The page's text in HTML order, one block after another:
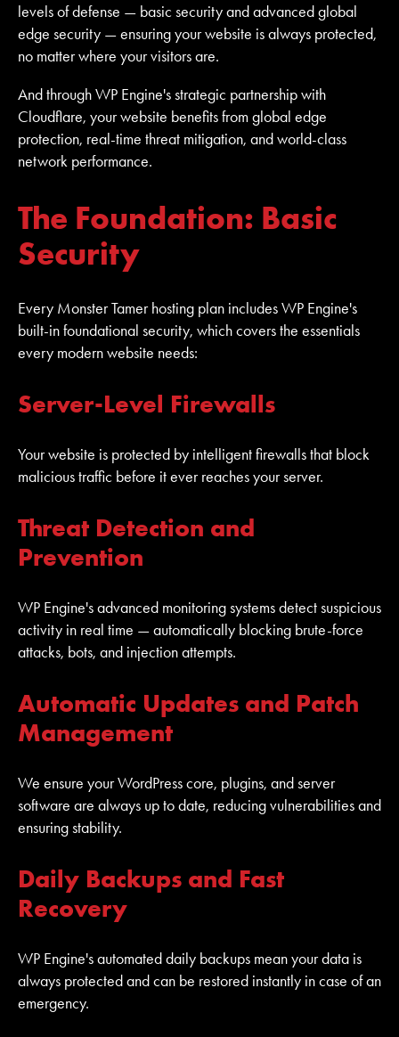
levels of defense — basic security and advanced global
edge security — ensuring your website is always protected,
no matter where your visitors are.
And through WP Engine's strategic partnership with
Cloudflare, your website benefits from global edge
protection, real-time threat mitigation, and world-class
network performance.
The Foundation: Basic
Security
Every Monster Tamer hosting plan includes WP Engine's
built-in foundational security, which covers the essentials
every modern website needs:
Server-Level Firewalls
Your website is protected by intelligent firewalls that block
malicious traffic before it ever reaches your server.
Threat Detection and
Prevention
WP Engine's advanced monitoring systems detect suspicious
activity in real time — automatically blocking brute-force
attacks, bots, and injection attempts.
Automatic Updates and Patch
Management
We ensure your WordPress core, plugins, and server
software are always up to date, reducing vulnerabilities and
ensuring stability.
Daily Backups and Fast
Recovery
WP Engine's automated daily backups mean your data is
always protected and can be restored instantly in case of an
emergency.